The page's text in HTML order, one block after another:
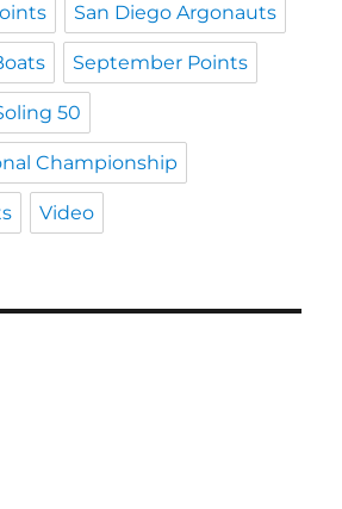
San Diego Argonauts
September Points
50
Championship
Video